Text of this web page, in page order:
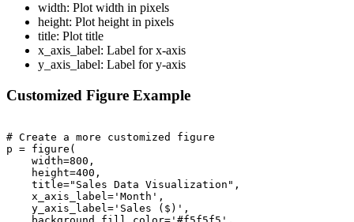
width: Plot width in pixels
height: Plot height in pixels
title: Plot title
x_axis_label: Label for x-axis
y_axis_label: Label for y-axis
Customized Figure Example
# Create a more customized figure
p = figure(
    width=800,
    height=400,
    title="Sales Data Visualization",
    x_axis_label='Month',
    y_axis_label='Sales ($)',